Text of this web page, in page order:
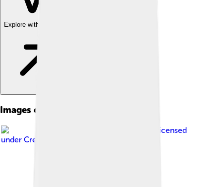
Explore with ChatDino
Images of Halmahera
, licensed
under Creative Commons Attribution 2.0